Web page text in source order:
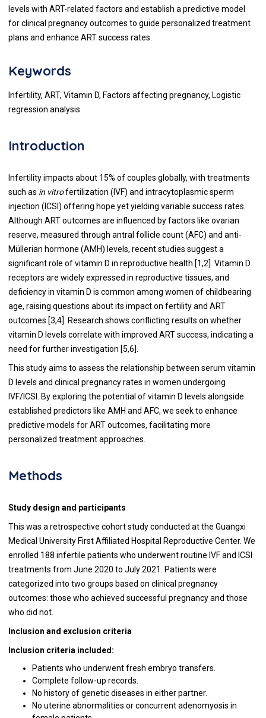
levels with ART-related factors and establish a predictive model
for clinical pregnancy outcomes to guide personalized treatment
plans and enhance ART success rates.
Keywords
Infertility, ART, Vitamin D, Factors affecting pregnancy, Logistic
regression analysis
Introduction
Infertility impacts about 15% of couples globally, with treatments
such as in vitrofertilization (IVF) and intracytoplasmic sperm
injection (ICSI) offering hope yet yielding variable success rates.
Although ART outcomes are influenced by factors like ovarian
reserve, measured through antral follicle count (AFC) and anti-
Müllerian hormone (AMH) levels, recent studies suggest a
significant role of vitamin D in reproductive health [1,2]. Vitamin D
receptors are widely expressed in reproductive tissues, and
deficiency in vitamin D is common among women of childbearing
age, raising questions about its impact on fertility and ART
outcomes [3,4]. Research shows conflicting results on whether
vitamin D levels correlate with improved ART success, indicating a
need for further investigation [5,6].
This study aims to assess the relationship between serum vitamin
D levels and clinical pregnancy rates in women undergoing
IVF/ICSI. By exploring the potential of vitamin D levels alongside
established predictors like AMH and AFC, we seek to enhance
predictive models for ART outcomes, facilitating more
personalized treatment approaches.
Methods
Study design and participants
This was a retrospective cohort study conducted at the Guangxi
Medical University First Affiliated Hospital Reproductive Center. We
enrolled 188 infertile patients who underwent routine IVF and ICSI
treatments from June 2020 to July 2021. Patients were
categorized into two groups based on clinical pregnancy
outcomes: those who achieved successful pregnancy and those
who did not.
Inclusion and exclusion criteria
Inclusion criteria included:
Patients who underwent fresh embryo transfers.
Complete follow-up records.
No history of genetic diseases in either partner.
No uterine abnormalities or concurrent adenomyosis in